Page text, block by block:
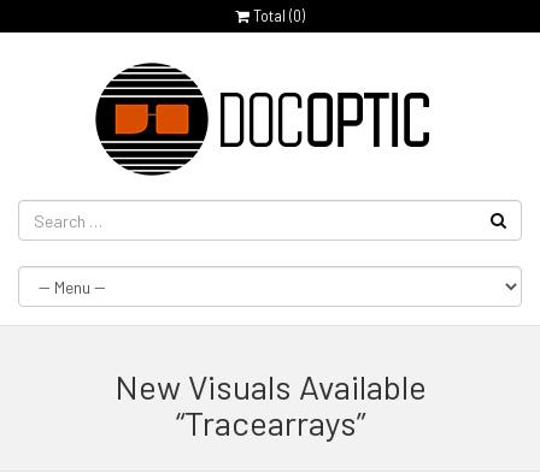
Total (0)
New Visuals Available
“Tracearrays”